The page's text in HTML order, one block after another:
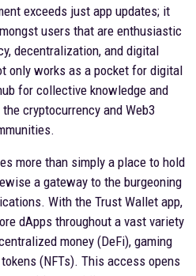
exceeds just app updates; it
users that are enthusiastic
decentralization, and digital
only works as a pocket for digital
for collective knowledge and
cryptocurrency and Web3
more than simply a place to hold
a gateway to the burgeoning
With the Trust Wallet app,
dApps throughout a vast variety
money (DeFi), gaming
(NFTs). This access opens